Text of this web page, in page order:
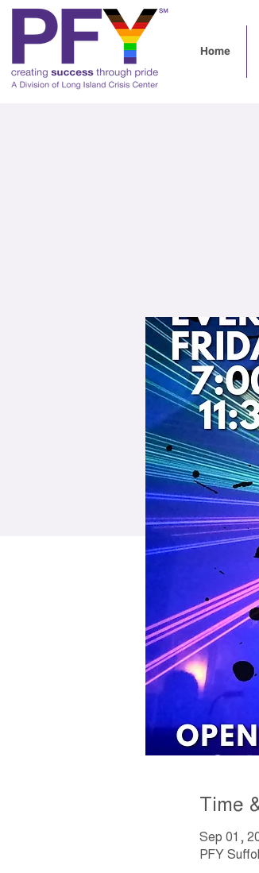
Home
Time
Sep 01,
PFY